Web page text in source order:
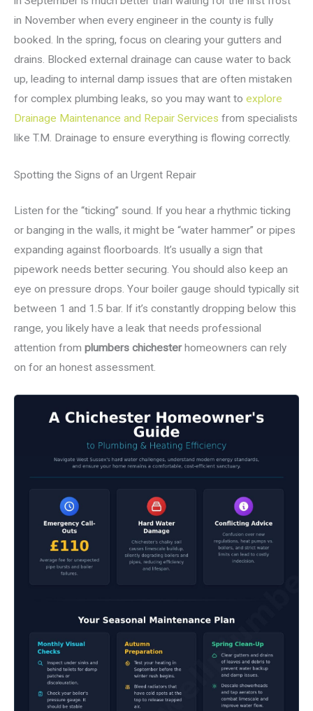
in November when every engineer in the county is fully
booked. In the spring, focus on clearing your gutters and
drains. Blocked external drainage can cause water to back
up, leading to internal damp issues that are often mistaken
for complex plumbing leaks, so you may want to explore
Drainage Maintenance and Repair Services from specialists
like T.M. Drainage to ensure everything is flowing correctly.
Spotting the Signs of an Urgent Repair
Listen for the “ticking” sound. If you hear a rhythmic ticking
or banging in the walls, it might be “water hammer” or pipes
expanding against floorboards. It’s usually a sign that
pipework needs better securing. You should also keep an
eye on pressure drops. Your boiler gauge should typically sit
between 1 and 1.5 bar. If it’s constantly dropping below this
range, you likely have a leak that needs professional
attention from plumbers chichesterhomeowners can rely
on for an honest assessment.